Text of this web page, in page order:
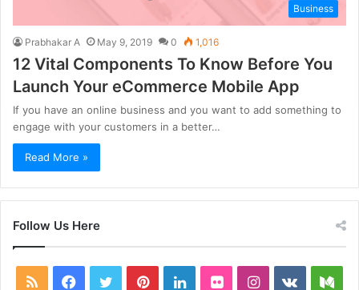
Business
Prabhakar A May 9, 2019 0 1,016
12 Vital Components To Know Before You
Launch Your eCommerce Mobile App
If you have an online business and you want to add something to
engage with your customers in a better…
Read More »
Follow Us Here
RSS Facebook
TwitterPinterestLinkedInFlickrInstagram
vk.com